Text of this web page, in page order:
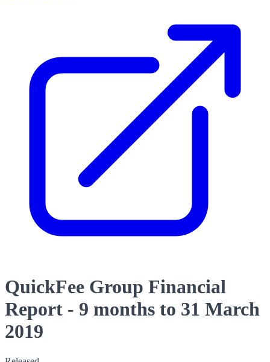
QuickFee Group Financial
Report - 9 months to 31 March
2019